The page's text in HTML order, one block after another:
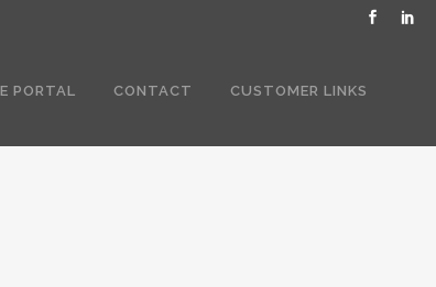
PORTAL CONTACT CUSTOMER LINKS